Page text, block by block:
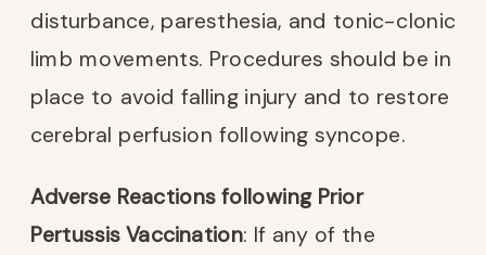
disturbance, paresthesia, and tonic-clonic
limb movements. Procedures should be in
place to avoid falling injury and to restore
cerebral perfusion following syncope.
Adverse Reactions following Prior
Pertussis Vaccination: If any of the